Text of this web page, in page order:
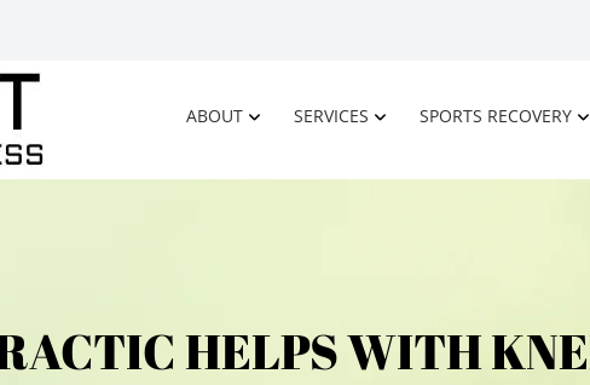
ABOUT SERVICES SPORTS RECOVERY
HELPS WITH